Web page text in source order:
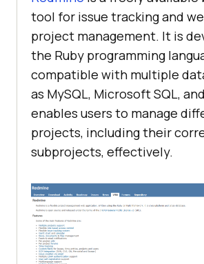
tool for issue tracking and
project management. It is
the Ruby programming
compatible with multiple
as MySQL, Microsoft SQL,
enables users to manage
projects, including their
subprojects, effectively.